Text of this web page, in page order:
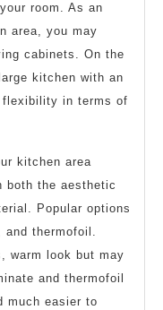
room. As an
area, you may
cabinets. On the
kitchen with an
flexibility in terms of
kitchen area
both the aesthetic
Popular options
thermofoil.
warm look but may
and thermofoil
much easier to